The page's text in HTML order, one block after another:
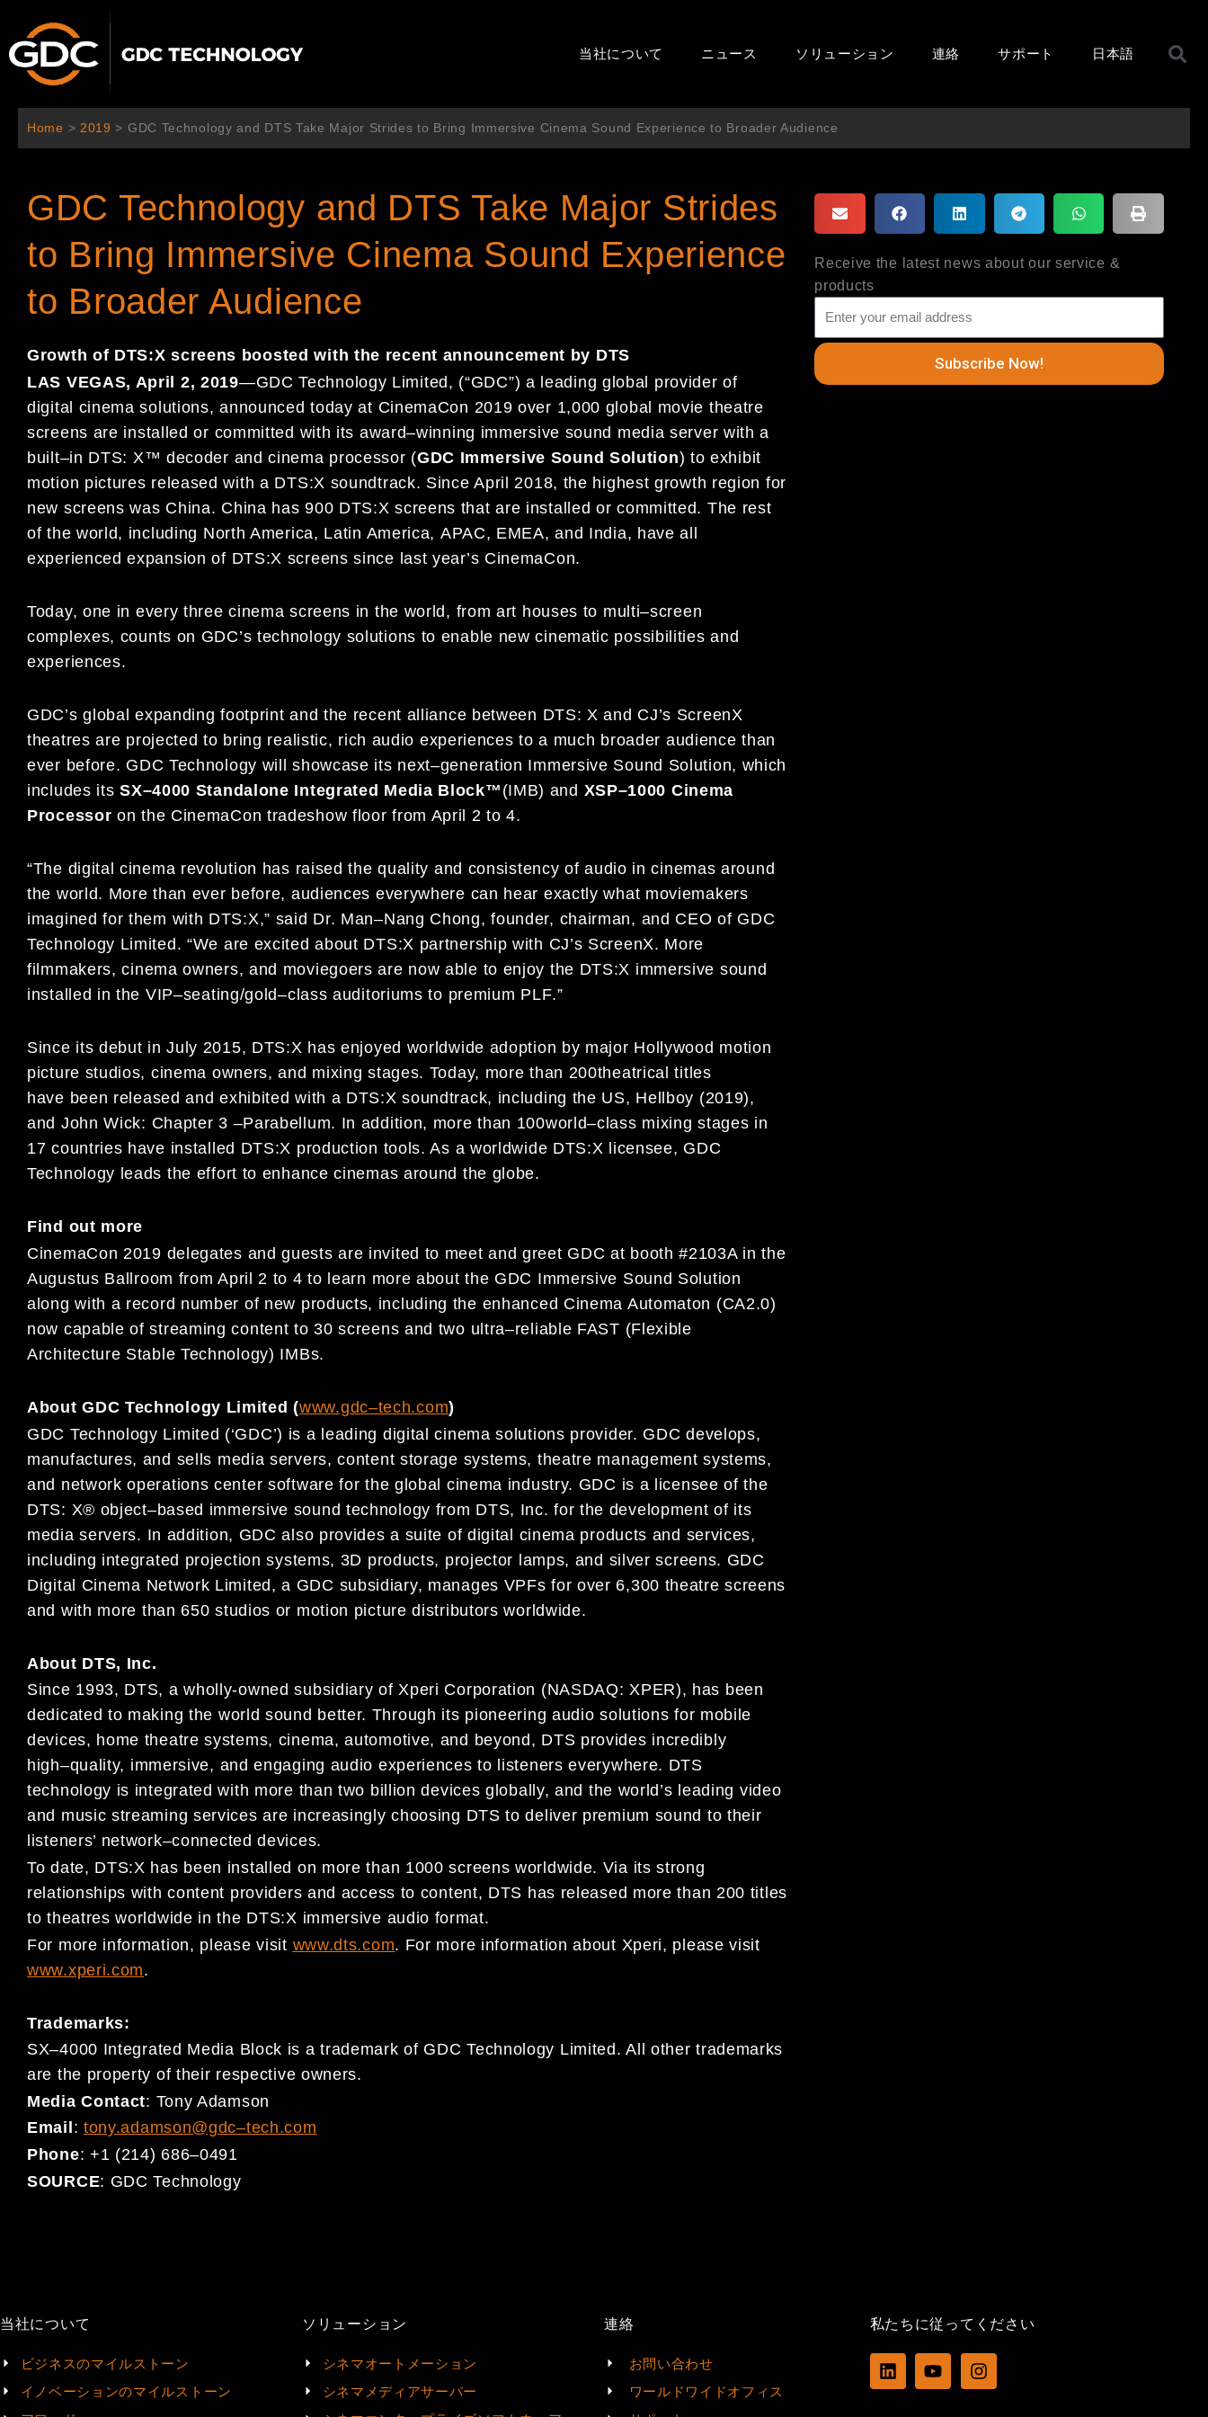
を
当社について ニュース ソリューション 連絡 サポート 日本語
Home > 2019 > GDC Technology and DTS Take Major Strides to Bring Immersive Cinema Sound Experience to Broader Audience
GDC Technology and DTS Take Major Strides
to Bring Immersive Cinema Sound Experience
to Broader Audience
Growth of DTS:X screens boosted with the recent announcement by DTS
LAS VEGAS, April 2, 2019—GDC Technology Limited, (“GDC”) a leading global provider of
digital cinema solutions,announced today at CinemaCon 2019over 1,000 global movie theatre
screens are installed or committed with its award–winning immersive sound media server with a
built–in DTS: X™ decoder and cinema processor (GDC Immersive Sound Solution) to exhibit
motion pictures released with a DTS:X soundtrack. Since April 2018, the highest growth region for
new screens was China. China has 900 DTS:X screens thatare installed orcommitted. The rest
of the world, including North America, Latin America, APAC, EMEA, and India, have all
experienced expansion of DTS:X screens since last year’s CinemaCon.
Today, one in every three cinema screens in the world, from art houses to multi–screen
complexes, counts on GDC’s technology solutions to enable new cinematic possibilities and
experiences.
GDC’sglobal expanding footprintand the recent alliance between DTS: Xand CJ’s ScreenX
theatresare projected to bring realistic, rich audio experiencesto a much broader audience than
ever before. GDC Technology will showcase its next–generation Immersive Sound Solution, which
includes itsSX–4000 Standalone Integrated Media Block™ (IMB) and XSP–1000 Cinema
Processoron the CinemaCon tradeshow floor from April 2 to 4.
“The digital cinema revolution has raised the quality and consistency of audio in cinemas around
the world. Morethan ever before, audiences everywhere can hear exactly what moviemakers
imagined for them with DTS:X,” said Dr. Man–Nang Chong, founder, chairman, and CEO of GDC
Technology Limited . “We are excited about DTS:X partnership with CJ’s ScreenX. More
filmmakers, cinema owners, and moviegoers are now able to enjoy the DTS:X immersive sound
installed in the VIP–seating/gold–class auditoriums to premium PLF.”
Since its debut in July 2015, DTS:X has enjoyed worldwide adoption by major Hollywood motion
picture studios, cinema owners, and mixing stages. Today, more than 200theatrical titles
have been released and exhibited with a DTS:X soundtrack, including the US, Hellboy (2019),
and John Wick: Chapter 3 –Parabellum. In addition, more than 100world–class mixing stages in
17 countries have installed DTS:X production tools. As a worldwide DTS:X licensee, GDC
Technology leads the effort to enhance cinemas around the globe.
Find out more
CinemaCon 2019 delegates and guests are invited to meet and greet GDC at booth#2103A in the
Augustus Ballroom from April 2 to 4to learn more about the GDC Immersive Sound Solution
along with a record number of new products, including the enhanced Cinema Automaton (CA2.0)
now capable of streaming content to 30 screens and two ultra–reliable FAST (Flexible
Architecture Stable Technology) IMBs.
About GDC Technology Limited (www.gdc–tech.com)
GDC Technology Limited (‘GDC’) is a leading digital cinemasolutions provider. GDC develops,
manufactures, and sells media servers, content storage systems, theatre management systems,
and network operations center software for the global cinema industry. GDC is a licensee of the
DTS: X® object–based immersive sound technology from DTS, Inc. for the development of its
media servers. In addition, GDC also provides a suite of digital cinema products and services,
including integrated projection systems, 3D products, projector lamps, and silverscreens. GDC
Digital Cinema Network Limited, a GDC subsidiary, manages VPFs for over 6,300 theatrescreens
and with more than 650 studios or motion picture distributors worldwide.
About DTS, Inc.
Since 1993, DTS, a wholly-owned subsidiary of Xperi Corporation (NASDAQ: XPER), has been
dedicated to making the world sound better. Through its pioneering audio solutions for mobile
devices, home theatre systems, cinema,automotive, and beyond, DTS provides incredibly
high–quality, immersive, and engaging audio experiences to listeners everywhere. DTS
technology is integrated with more than two billion devices globally, and the world’s leading video
and music streaming services are increasingly choosing DTS to deliver premium sound to their
listeners’ network–connected devices.
To date, DTS:X has been installed on more than 1000screens worldwide. Via its strong
relationships with content providers and access to content, DTS has released more than 200 titles
to theatres worldwide in the DTS:X immersive audio format.
For more information, please visit www.dts.com. For more information about Xperi, please visit
www.xperi.com.
Trademarks:
SX–4000 Integrated Media Block is a trademark of GDC Technology Limited. All other trademarks
are the property of their respective owners.
Media Contact: Tony Adamson
Email : tony.adamson@gdc–tech.com
Phone: +1 (214) 686–0491
SOURCE: GDC Technology
Receive the latest news about our service &
products
Subscribe Now!
当社について
ビジネスのマイルストーン
イノベーションのマイルストーン
ソリューション
シネマオートメーション
シネマメディアサーバー
連絡
お問い合わせ
ワールドワイドオフィス
私たちに従ってください
L
i
Y
o
I
n